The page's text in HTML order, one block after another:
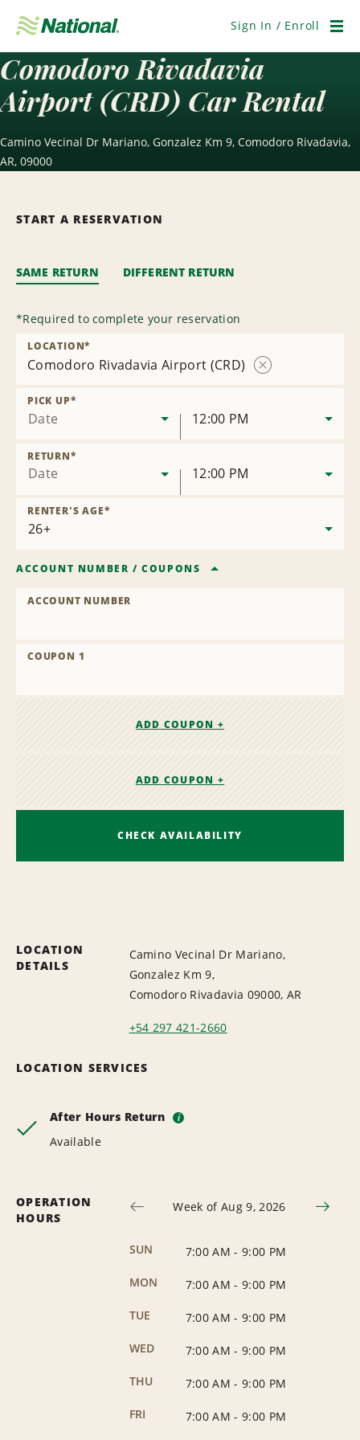
Navigation
Sign In / Enroll
Comodoro Rivadavia
Airport (CRD) Car Rental
Camino Vecinal Dr Mariano, Gonzalez Km 9, Comodoro Rivadavia,
AR, 09000
START A RESERVATION
SAME RETURN DIFFERENT RETURN
*Required to complete your reservation
Comodoro Rivadavia Airport (CRD)
LOCATION*
Date
PICK UP*
12:00 PM
Date
RETURN*
12:00 PM
RENTER'S AGE*
ACCOUNT NUMBER /COUPONS
ACCOUNT NUMBER
COUPON 1
ADD COUPON +
ADD COUPON +
CHECK AVAILABILITY
LOCATION
DETAILS
Camino Vecinal Dr Mariano,
Gonzalez Km 9,
Comodoro Rivadavia 09000, AR
+54 297 421-2660
LOCATION SERVICES
After Hours Return i
Available
OPERATION
HOURS
Week of Aug 9, 2026
SUN 7:00 AM - 9:00 PM
MON
7:00 AM - 9:00 PM
TUE
7:00 AM - 9:00 PM
WED
7:00 AM - 9:00 PM
THU
7:00 AM - 9:00 PM
FRI
7:00 AM - 9:00 PM